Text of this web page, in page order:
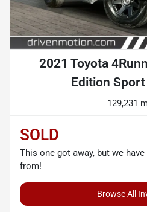
2021 Toyota
Edition
129,231
SOLD
This one got away, but we
from!
Browse All